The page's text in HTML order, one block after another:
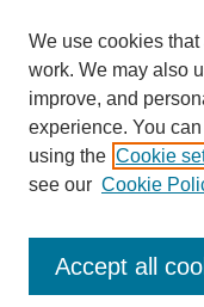
Notify me via email
We use cookies
work. We may also
improve, and
experience. You
using the Cookie
see our Cookie
Accept all